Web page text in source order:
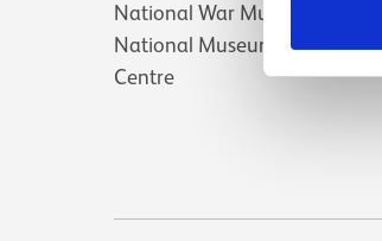
National War Museum
National Museums Collection
Centre